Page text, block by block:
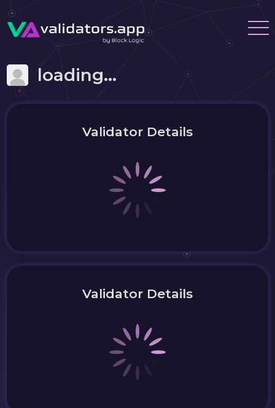
loading...
Validator Details
Validator Details